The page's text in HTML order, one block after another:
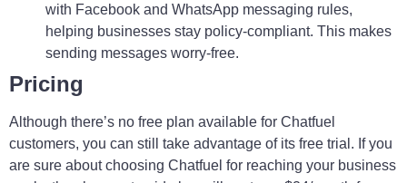
with Facebook and WhatsApp messaging rules,
helping businesses stay policy-compliant. This makes
sending messages worry-free.
Pricing
Although there’s no free plan available for Chatfuel
customers, you can still take advantage of its free trial. If you
are sure about choosing Chatfuel for reaching your business